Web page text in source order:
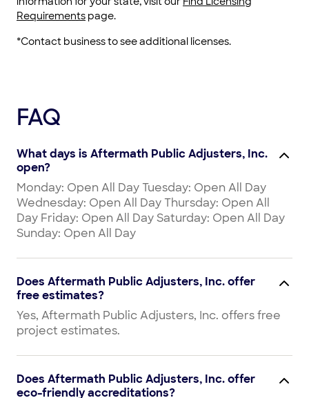
Requirements page.
*Contact business to see additional licenses.
FAQ
What days is Aftermath Public Adjusters, Inc.
open?
Monday: Open All Day Tuesday: Open All Day
Wednesday: Open All Day Thursday: Open All
Day Friday: Open All Day Saturday: Open All Day
Sunday: Open All Day
Does Aftermath Public Adjusters, Inc. offer
free estimates?
Yes, Aftermath Public Adjusters, Inc. offers free
project estimates.
Does Aftermath Public Adjusters, Inc. offer
eco-friendly accreditations?